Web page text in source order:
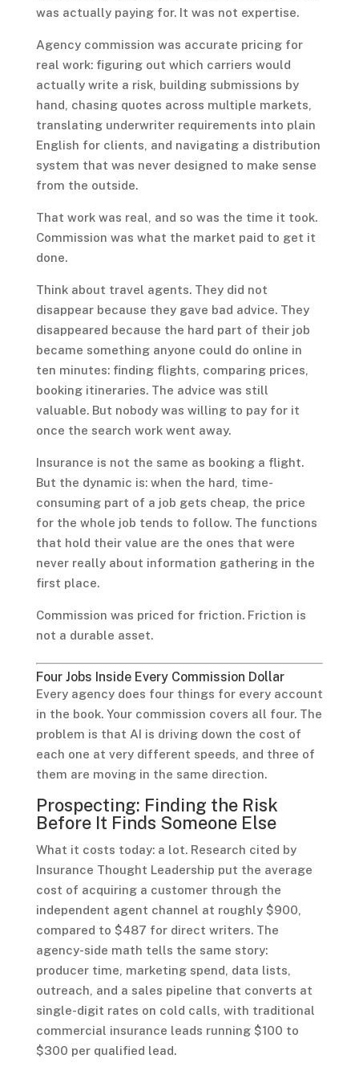
was actually paying for. It was not expertise.
Agency commission was accurate pricing for
real work: figuring out which carriers would
actually write a risk, building submissions by
hand, chasing quotes across multiple markets,
translating underwriter requirements into plain
English for clients, and navigating a distribution
system that was never designed to make sense
from the outside.
That work was real, and so was the time it took.
Commission was what the market paid to get it
done.
Think about travel agents. They did not
disappear because they gave bad advice. They
disappeared because the hard part of their job
became something anyone could do online in
ten minutes: finding flights, comparing prices,
booking itineraries. The advice was still
valuable. But nobody was willing to pay for it
once the search work went away.
Insurance is not the same as booking a flight.
But the dynamic is: when the hard, time-
consuming part of a job gets cheap, the price
for the whole job tends to follow. The functions
that hold their value are the ones that were
never really about information gathering in the
first place.
Commission was priced for friction. Friction is
not a durable asset.
Four Jobs Inside Every Commission Dollar
Every agency does four things for every account
in the book. Your commission covers all four. The
problem is that AI is driving down the cost of
each one at very different speeds, and three of
them are moving in the same direction.
Prospecting: Finding the Risk
Before It Finds Someone Else
What it costs today: a lot. Research cited by
Insurance Thought Leadership put the average
cost of acquiring a customer through the
independent agent channel at roughly $900,
compared to $487 for direct writers. The
agency-side math tells the same story:
producer time, marketing spend, data lists,
outreach, and a sales pipeline that converts at
single-digit rates on cold calls, with traditional
commercial insurance leads running $100 to
$300 per qualified lead.